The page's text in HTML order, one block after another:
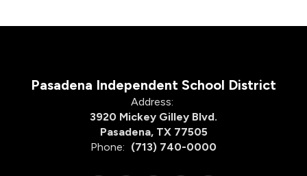
Pasadena Independent School District
Address:
3920 Mickey Gilley Blvd.
Pasadena, TX 77505
Phone: (713) 740-0000